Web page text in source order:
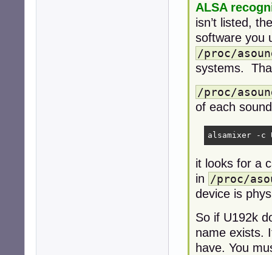
ALSA
isn’t listed,
software you
/proc/
systems.
/proc/
of each
alsamixer -c
it looks for a
in /proc/
device is
So if U192k
name exists.
have. You